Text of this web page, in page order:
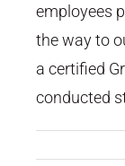
employees
the way to
a certified
conducted